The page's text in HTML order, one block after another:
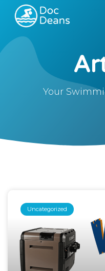
Your
Uncategorized